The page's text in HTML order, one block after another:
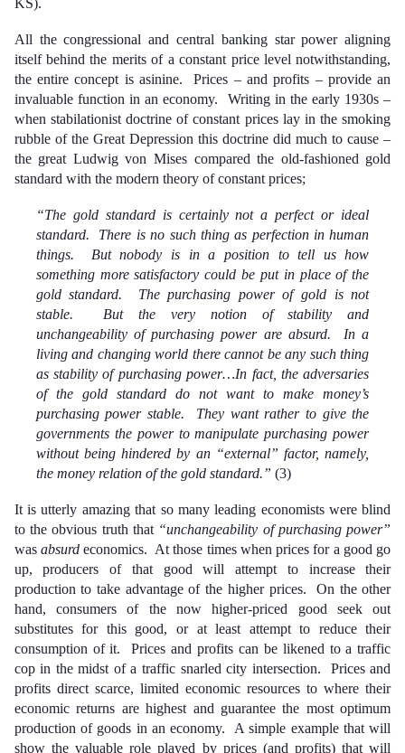
KS).
All the congressional and central banking star power aligning
itself behind the merits of a constant price level notwithstanding,
the entire concept is asinine. Prices – and profits – provide an
invaluable function in an economy. Writing in the early 1930s –
when stabilationist doctrine of constant prices lay in the smoking
rubble of the Great Depression this doctrine did much to cause –
the great Ludwig von Mises compared the old-fashioned gold
standard with the modern theory of constant prices;
“The gold standard is certainly not a perfect or ideal
standard. There is no such thing as perfection in human
things. But nobody is in a position to tell us how
something more satisfactory could be put in place of the
gold standard. The purchasing power of gold is not
stable. But the very notion of stability and
unchangeability of purchasing power are absurd. In a
living and changing world there cannot be any such thing
as stability of purchasing power…In fact, the adversaries
of the gold standard do not want to make money’s
purchasing power stable. They want rather to give the
governments the power to manipulate purchasing power
without being hindered by an “external” factor, namely,
the money relation of the gold standard.” (3)
It is utterly amazing that so many leading economists were blind
to the obvious truth that “unchangeability of purchasing power”
was absurd economics. At those times when prices for a good go
up, producers of that good will attempt to increase their
production to take advantage of the higher prices. On the other
hand, consumers of the now higher-priced good seek out
substitutes for this good, or at least attempt to reduce their
consumption of it. Prices and profits can be likened to a traffic
cop in the midst of a traffic snarled city intersection. Prices and
profits direct scarce, limited economic resources to where their
economic returns are highest and guarantee the most optimum
production of goods in an economy. A simple example that will
show the valuable role played by prices (and profits) that will